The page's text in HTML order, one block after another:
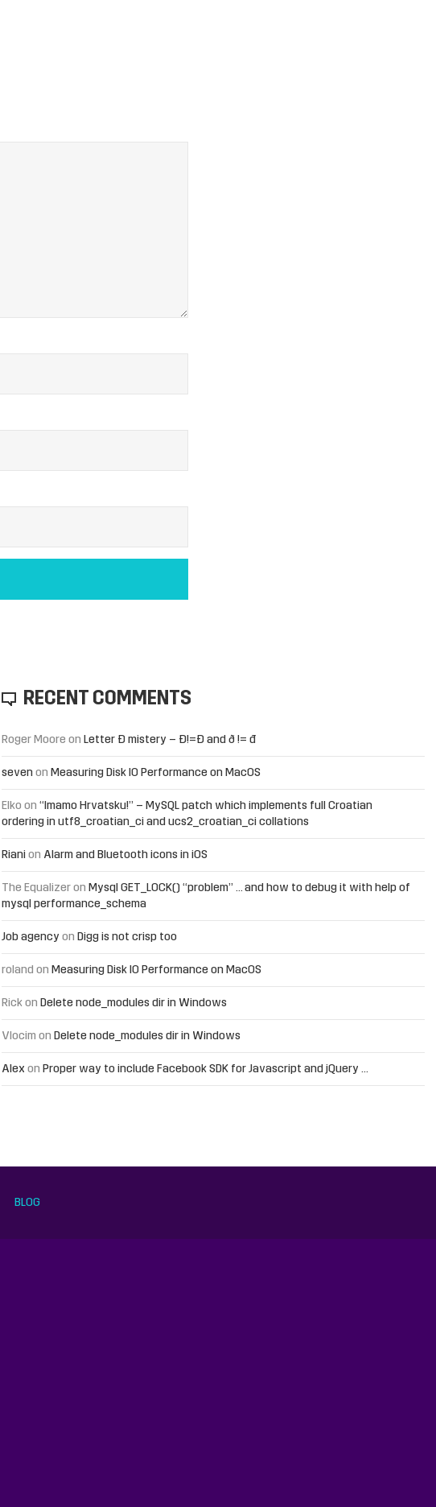
RECENT COMMENTS
Roger Moore on Letter Đ mistery – Ð!=Đ and ð != đ
seven on Measuring Disk IO Performance on MacOS
Elko on “Imamo Hrvatsku!” – MySQL patch which implements full Croatian
ordering in utf8_croatian_ci and ucs2_croatian_ci collations
Riani on Alarm and Bluetooth icons in iOS
The Equalizeron Mysql GET_LOCK() “problem” … and how to debug it with help of
mysql performance_schema
Job agency on Digg is not crisp too
roland on Measuring Disk IO Performance on MacOS
Rick on Delete node_modules dir in Windows
Vlocim on Delete node_modules dir in Windows
Alex on Proper way to include Facebook SDK for Javascript and jQuery …
BLOG